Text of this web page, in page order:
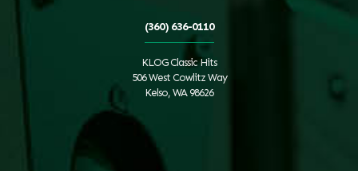
(360) 636-0110
KLOG Classic Hits
506 West Cowlitz Way
Kelso, WA 98626